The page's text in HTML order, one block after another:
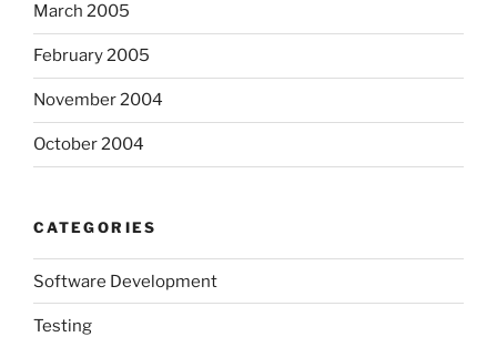
March 2005
February 2005
November 2004
October 2004
CATEGORIES
Software Development
Testing